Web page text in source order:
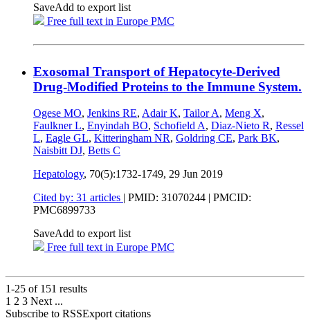
SaveAdd to export list
Free full text in Europe PMC
Exosomal Transport of Hepatocyte-Derived
Drug-Modified Proteins to the Immune System.
Ogese MO, Jenkins RE, Adair K, Tailor A, Meng X,
Faulkner L, Enyindah BO, Schofield A, Diaz-Nieto R, Ressel
L, Eagle GL, Kitteringham NR, Goldring CE, Park BK,
Naisbitt DJ, Betts C
Hepatology, 70(5):1732-1749, 29 Jun 2019
Cited by: 31 articles | PMID: 31070244 | PMCID:
PMC6899733
SaveAdd to export list
Free full text in Europe PMC
1-25 of 151 results
1 2 3 Next ...
Subscribe to RSSExport citations